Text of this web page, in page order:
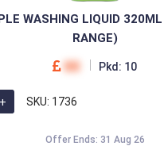
WASHING LIQUID
RANGE)
00 Pkd: 10
SKU: 1736
Offer Ends: 31 Aug 26